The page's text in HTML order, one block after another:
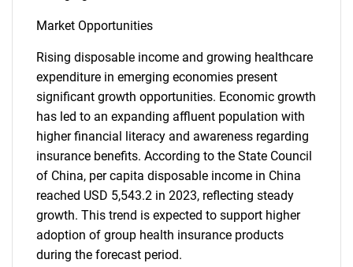
Market Opportunities
Rising disposable income and growing healthcare
expenditure in emerging economies present
significant growth opportunities. Economic growth
has led to an expanding affluent population with
higher financial literacy and awareness regarding
insurance benefits. According to the State Council
of China, per capita disposable income in China
reached USD 5,543.2 in 2023, reflecting steady
growth. This trend is expected to support higher
adoption of group health insurance products
during the forecast period.